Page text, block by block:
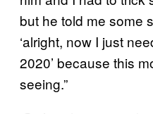
but he told me some
‘alright, now I just
2020’ because this
seeing.”